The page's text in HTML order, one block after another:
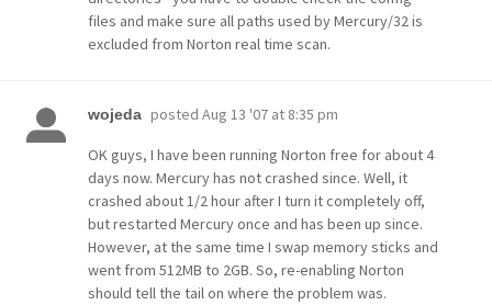
files and make sure all paths used by Mercury/32 is
excluded from Norton real time scan.
wojeda posted Aug 13 '07 at 8:35 pm
OK guys, I have been running Norton free for about 4
days now. Mercury has not crashed since. Well, it
crashed about 1/2 hour after I turn it completely off,
but restarted Mercury once and has been up since.
However, at the same time I swap memory sticks and
went from 512MB to 2GB. So, re-enabling Norton
should tell the tail on where the problem was.